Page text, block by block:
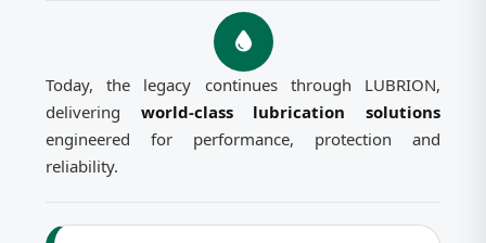
Today, the legacy continues through LUBRION,
delivering world-class lubrication solutions
engineered for performance, protection and
reliability.